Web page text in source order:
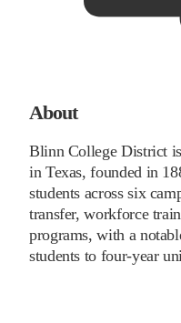
About
Blinn College District
in Texas, founded in
students across six
transfer, workforce
programs, with a
students to four-year